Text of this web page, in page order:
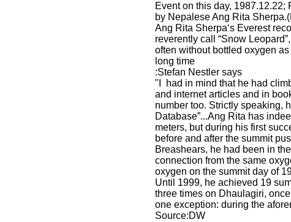
Event on this day,
by Nepalese Ang Rita
Ang Rita Sherpa‘s Everest
reverently call “Snow
often without bottled oxygen
long time
:Stefan Nestler says
"I had in mind that he had
and internet articles and in
number too. Strictly speaking,
Database”...Ang Rita has
meters, but during his first
before and after the summit
Breashears, he had been in
connection from the same
oxygen on the summit day of
Until 1999, he achieved 19
three times on Dhaulagiri,
one exception: during the
Source:DW